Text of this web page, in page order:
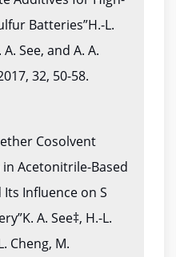
Batteries”H.-L.
See, and A. A.
32, 50-58.
Cosolvent
Acetonitrile-Based
Influence on S
A. See‡, H.-L.
Cheng, M.